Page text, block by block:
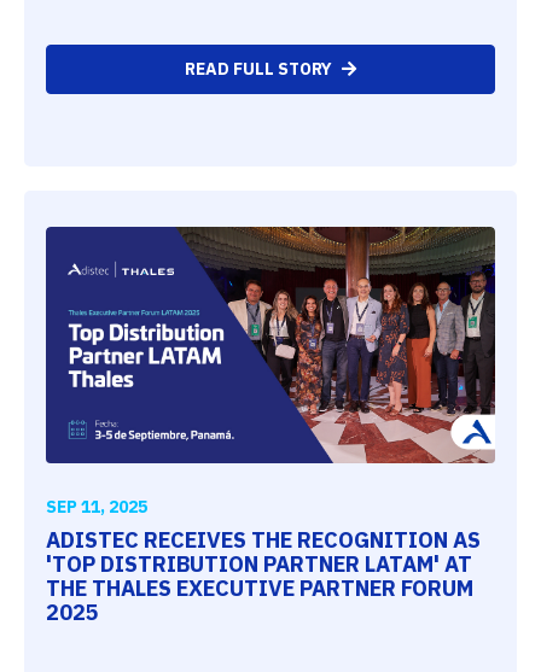
READ FULL STORY
SEP 11, 2025
ADISTEC RECEIVES THE RECOGNITION AS
'TOP DISTRIBUTION PARTNER LATAM' AT
THE THALES EXECUTIVE PARTNER FORUM
2025